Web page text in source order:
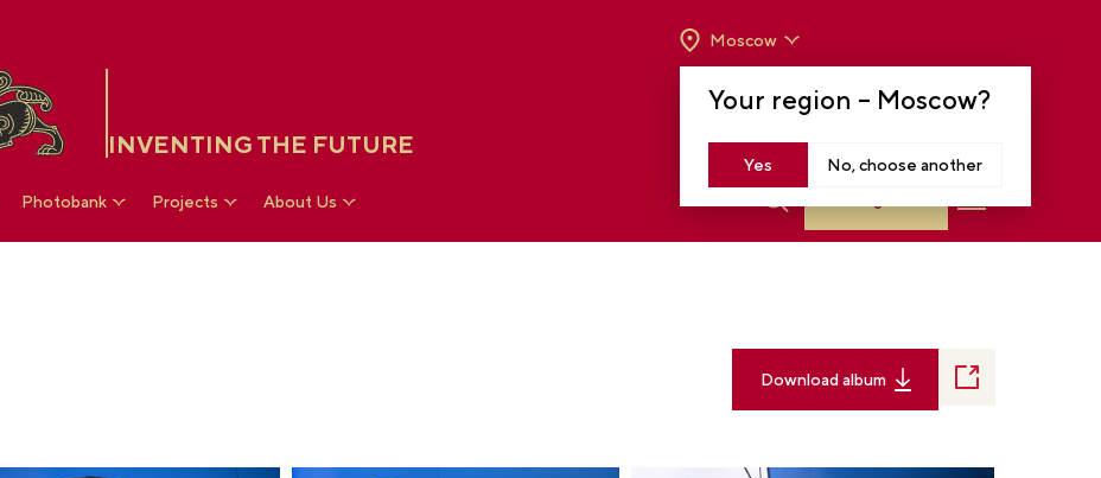
INVENTING THE FUTURE
Your region – Moscow?
Yes No, choose another
Moscow
TO 8 P.M
Photobank Projects About Us
Download album